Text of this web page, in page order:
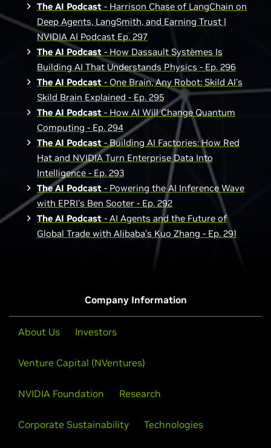
The AI Podcast - Harrison Chase of LangChain on
Deep Agents, LangSmith, and Earning Trust |
NVIDIA AI Podcast Ep. 297
The AI Podcast - How Dassault Systèmes Is
Building AI That Understands Physics - Ep. 296
The AI Podcast - One Brain, Any Robot: Skild AI's
Skild Brain Explained - Ep. 295
The AI Podcast - How AI Will Change Quantum
Computing - Ep. 294
The AI Podcast - Building AI Factories: How Red
Hat and NVIDIA Turn Enterprise Data Into
Intelligence - Ep. 293
The AI Podcast - Powering the AI Inference Wave
with EPRI's Ben Sooter - Ep. 292
The AI Podcast - AI Agents and the Future of
Global Trade with Alibaba’s Kuo Zhang - Ep. 291
Company Information
About Us Investors
Venture Capital (NVentures)
NVIDIA Foundation Research
Corporate Sustainability Technologies